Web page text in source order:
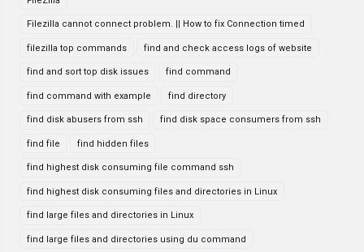
Filezilla cannot connect problem. || How to fix Connection timed
filezilla top commands find and check access logs of website
find and sort top disk issues find command
find command with example find directory
find disk abusers from ssh find disk space consumers from ssh
find file find hidden files
find highest disk consuming file command ssh
find highest disk consuming files and directories in Linux
find large files and directories in Linux
find large files and directories using du command